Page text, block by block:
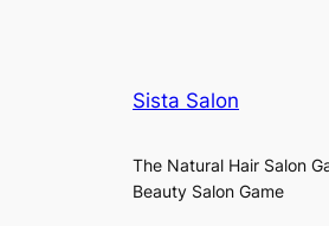
Sista Salon
The Natural Hair Salon
Beauty Salon Game